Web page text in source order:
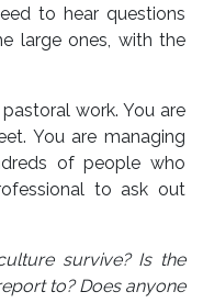
to hear questions
large ones, with the
work. You are
You are managing
of people who
to ask out
survive? Is the
to? Does anyone